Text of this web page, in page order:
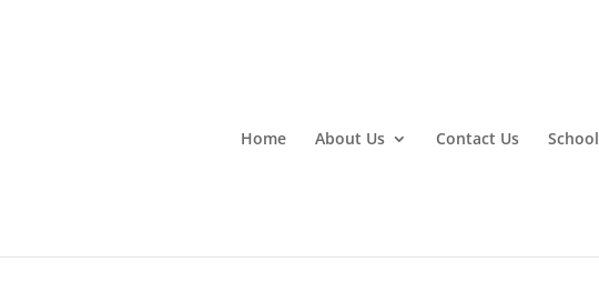
Home About Us Contact Us School